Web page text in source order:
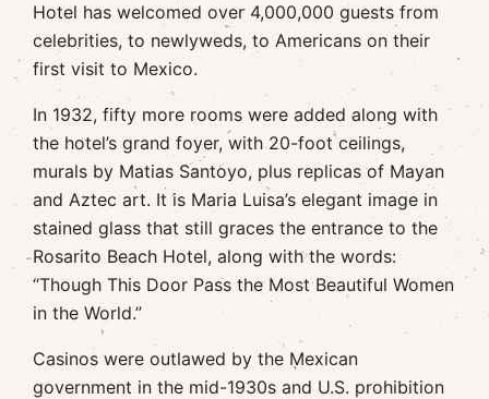
Hotel has welcomed over 4,000,000 guests from
celebrities, to newlyweds, to Americans on their
first visit to Mexico.
In 1932, fifty more rooms were added along with
the hotel’s grand foyer, with 20-foot ceilings,
murals by Matias Santoyo, plus replicas of Mayan
and Aztec art. It is Maria Luisa’s elegant image in
stained glass that still graces the entrance to the
Rosarito Beach Hotel, along with the words:
“Though This Door Pass the Most Beautiful Women
in the World.”
Casinos were outlawed by the Mexican
government in the mid-1930s and U.S. prohibition